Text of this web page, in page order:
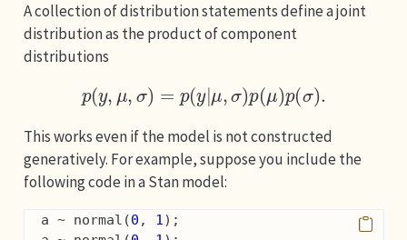
A collection of distribution statements define a joint
distribution as the product of component
distributions
p( y, ,σ p(y|μ,σ )p(μ)p(σ) .
This works even if the model is not constructed
generatively. For example, suppose you include the
following code in a Stan model:
  a ~ normal(
0 , 1);